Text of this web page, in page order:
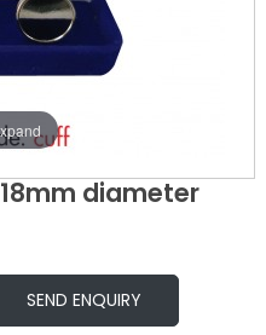
diameter
SEND ENQUIRY